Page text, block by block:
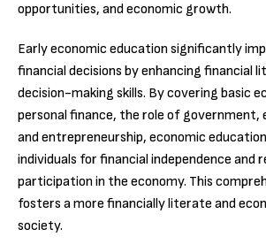
opportunities, and economic growth.
Early economic education significantly
financial decisions by enhancing financial
decision-making skills. By covering basic
personal finance, the role of government,
and entrepreneurship, economic
individuals for financial independence and
participation in the economy. This
fosters a more financially literate and
society.